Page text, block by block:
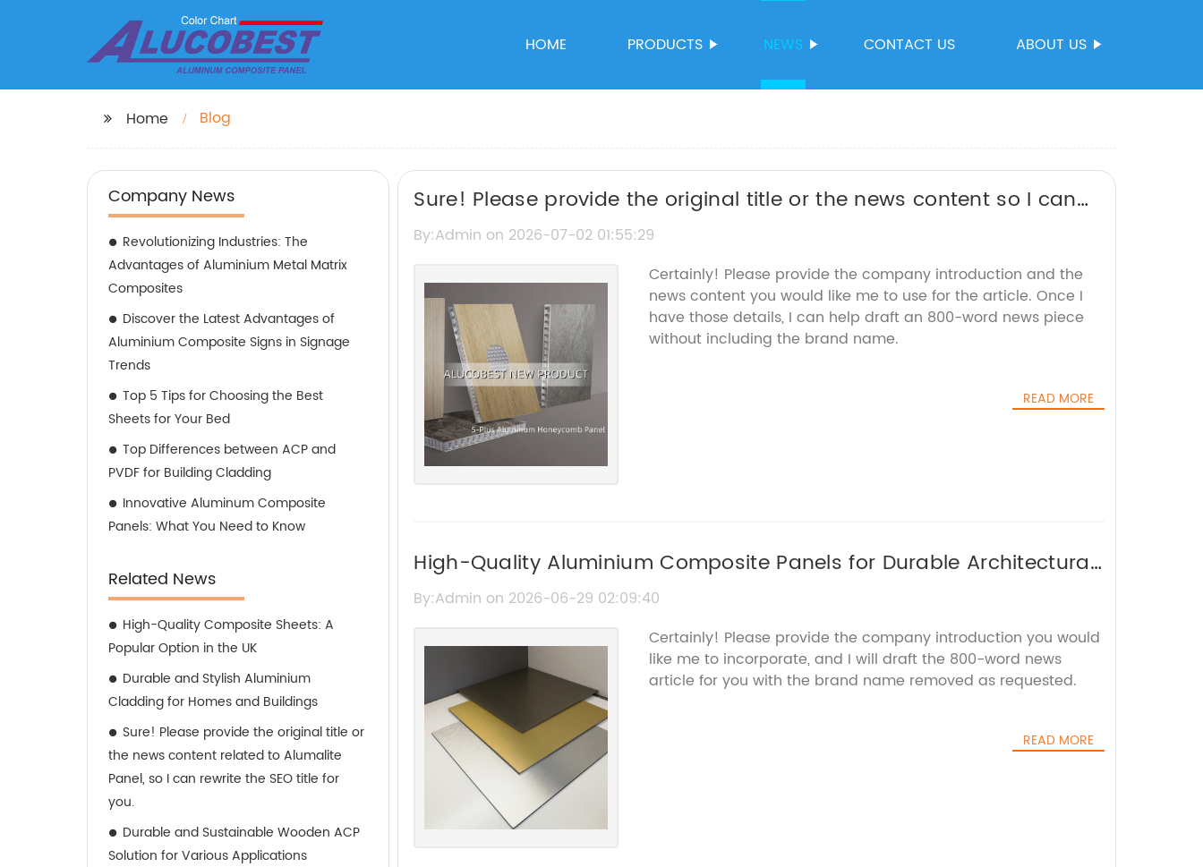
HOME PRODUCTS NEWS CONTACT US ABOUT US
Home Blog
Company News
Revolutionizing Industries: The
Advantages of Aluminium Metal Matrix
Composites
Discover the Latest Advantages of
Aluminium Composite Signs in Signage
Trends
Top 5 Tips for Choosing the Best
Sheets for Your Bed
Top Differences between ACP and
PVDF for Building Cladding
Innovative Aluminum Composite
Panels: What You Need to Know
Related News
High-Quality Composite Sheets: A
Popular Option in the UK
Durable and Stylish Aluminium
Cladding for Homes and Buildings
Sure! Please provide the original title or
the news content related to Alumalite
Panel, so I can rewrite the SEO title for
you.
Durable and Sustainable Wooden ACP
Solution for Various Applications
Sure! Please provide the original title or the news content so I can
rewrite the SEO title accordingly.
By:Admin on 2026-07-02 01:55:29
Certainly! Please provide the company introduction and the
news content you would like me to use for the article. Once I
have those details, I can help draft an 800-word news piece
without including the brand name.
READ MORE
High-Quality Aluminium Composite Panels for Durable Architectural
Solutions
By:Admin on 2026-06-29 02:09:40
Certainly! Please provide the company introduction you would
like me to incorporate, and I will draft the 800-word news
article for you with the brand name removed as requested.
READ MORE